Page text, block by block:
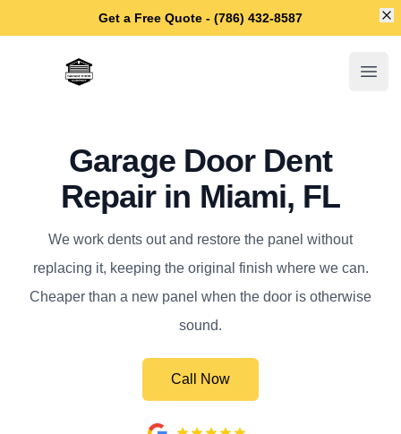
Get a Free Quote - (786) 432-8587
Miami Garage Door Repair
Garage Door Dent
Repair in Miami, FL
We work dents out and restore the panel without
replacing it, keeping the original finish where we can.
Cheaper than a new panel when the door is otherwise
sound.
Call Now